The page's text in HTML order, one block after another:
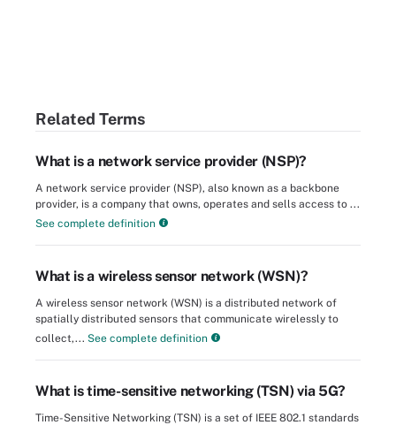
Related Terms
What is a network service provider (NSP)?
A network service provider (NSP), also known as a backbone
provider, is a company that owns, operates and sells access to ...
See complete definition
What is a wireless sensor network (WSN)?
A wireless sensor network (WSN) is a distributed network of
spatially distributed sensors that communicate wirelessly to
collect,... See complete definition
What is time-sensitive networking (TSN) via 5G?
Time-Sensitive Networking (TSN) is a set of IEEE 802.1 standards